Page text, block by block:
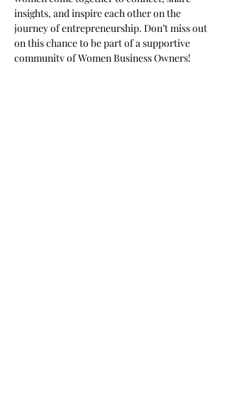
insights, and inspire each other on the
journey of entrepreneurship. Don’t miss out
on this chance to be part of a supportive
community of Women Business Owners!